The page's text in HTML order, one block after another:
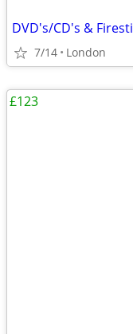
7/14 London
£123